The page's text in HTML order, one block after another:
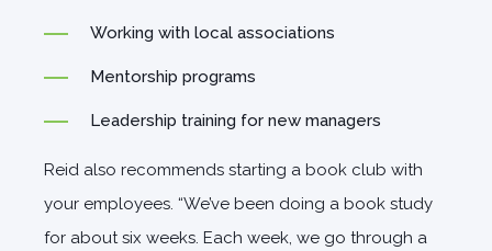
Working with local associations
Mentorship programs
Leadership training for new managers
Reid also recommends starting a book club with
your employees. “We’ve been doing a book study
for about six weeks. Each week, we go through a